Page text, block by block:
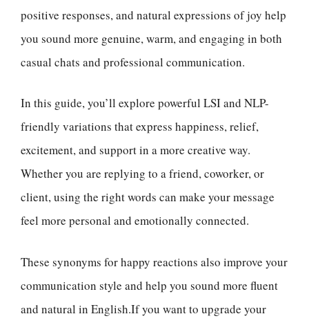
positive responses, and natural expressions of joy help
you sound more genuine, warm, and engaging in both
casual chats and professional communication.
In this guide, you’ll explore powerful LSI and NLP-
friendly variations that express happiness, relief,
excitement, and support in a more creative way.
Whether you are replying to a friend, coworker, or
client, using the right words can make your message
feel more personal and emotionally connected.
These synonyms for happy reactions also improve your
communication style and help you sound more fluent
and natural in English.If you want to upgrade your